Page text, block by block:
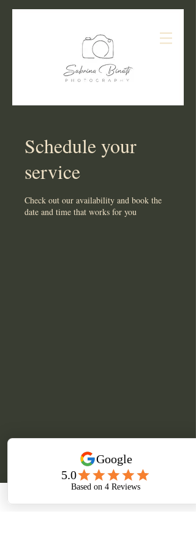
Schedule your
service
Check out our availability and book the
date and time that works for you